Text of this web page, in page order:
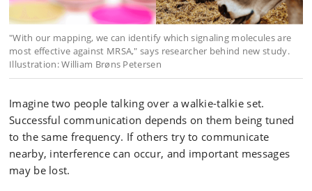
"With our mapping, we can identify which signaling molecules are
most effective against MRSA," says researcher behind new study.
Illustration: William Brøns Petersen
Imagine two people talking over a walkie-talkie set.
Successful communication depends on them being tuned
to the same frequency. If others try to communicate
nearby, interference can occur, and important messages
may be lost.